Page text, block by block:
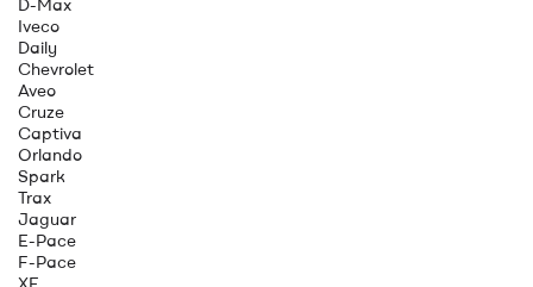
D-Max
Iveco
Daily
Chevrolet
Aveo
Cruze
Captiva
Orlando
Spark
Trax
Jaguar
E-Pace
F-Pace